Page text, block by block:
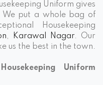
Uniform gives
We put a whole bag of
Housekeeping
, Karawal Nagar. Our
us the best in the town.
Uniform